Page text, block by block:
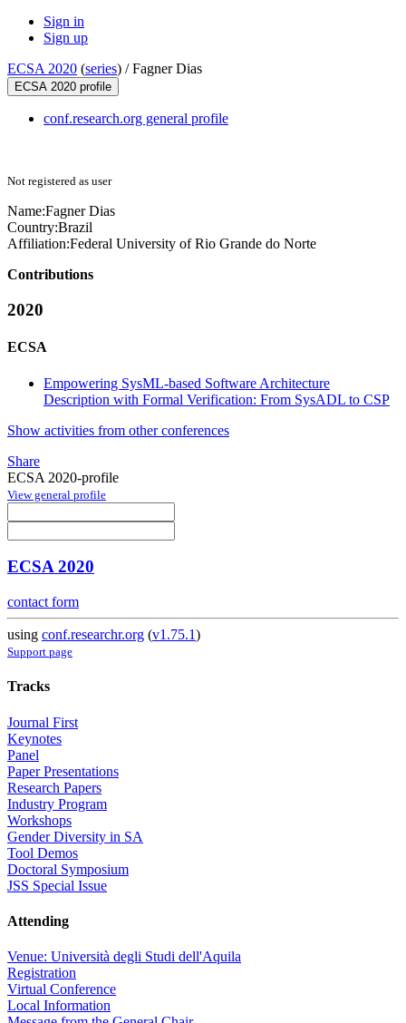
Sign in
Sign up
ECSA 2020 (series) /Fagner Dias
ECSA 2020 profile
conf.research.org general profile
Not registered as user
Name:Fagner Dias
Country:Brazil
Affiliation:Federal University of Rio Grande do Norte
Contributions
2020
ECSA
Empowering SysML-based Software Architecture
Description with Formal Verification: From SysADL to CSP
Show activities from other conferences
Share
ECSA 2020-profile
View general profile
ECSA 2020
contact form
using conf.researchr.org (v1.75.1)
Support page
Tracks
Journal First
Keynotes
Panel
Paper Presentations
Research Papers
Industry Program
Workshops
Gender Diversity in SA
Tool Demos
Doctoral Symposium
JSS Special Issue
Attending
Venue: Università degli Studi dell'Aquila
Registration
Virtual Conference
Local Information